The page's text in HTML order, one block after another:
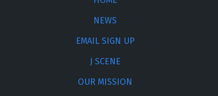
NEWS
EMAIL SIGN UP
J SCENE
OUR MISSION